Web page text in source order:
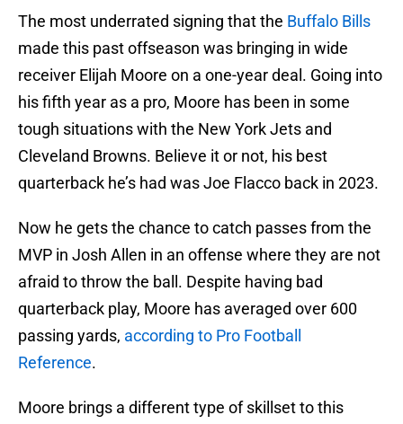
The most underrated signing that the Buffalo Bills
made this past offseason was bringing in wide
receiver Elijah Moore on a one-year deal. Going into
his fifth year as a pro, Moore has been in some
tough situations with the New York Jets and
Cleveland Browns. Believe it or not, his best
quarterback he’s had was Joe Flacco back in 2023.
Now he gets the chance to catch passes from the
MVP in Josh Allen in an offense where they are not
afraid to throw the ball. Despite having bad
quarterback play, Moore has averaged over 600
passing yards, according to Pro Football
Reference.
Moore brings a different type of skillset to this